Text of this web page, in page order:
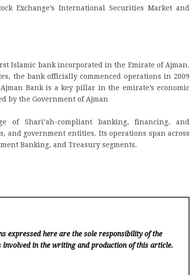
Exchange’s International Securities Market and
Islamic bank incorporated in the Emirate of Ajman.
the bank officially commenced operations in 2009
Bank is a key pillar in the emirate’s economic
by the Government of Ajman
of Shari’ah-compliant banking, financing, and
and government entities. Its operations span across
Banking, and Treasury segments.
expressed here are the sole responsibility of the
involved in the writing and production of this article.